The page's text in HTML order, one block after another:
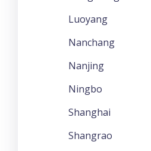
Luoyang
Nanchang
Nanjing
Ningbo
Shanghai
Shangrao